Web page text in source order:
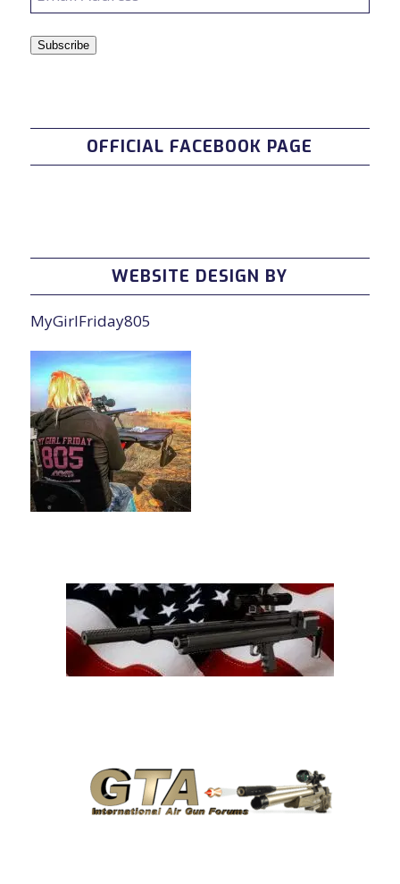
Address
Subscribe
OFFICIAL FACEBOOK PAGE
WEBSITE DESIGN BY
MyGirlFriday805